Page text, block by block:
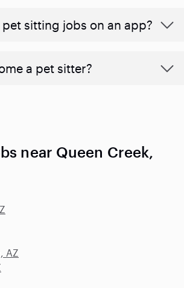
sitting jobs on an app?
a pet sitter?
near Queen Creek,
AZ